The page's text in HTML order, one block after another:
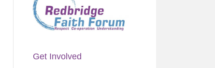
Get Involved